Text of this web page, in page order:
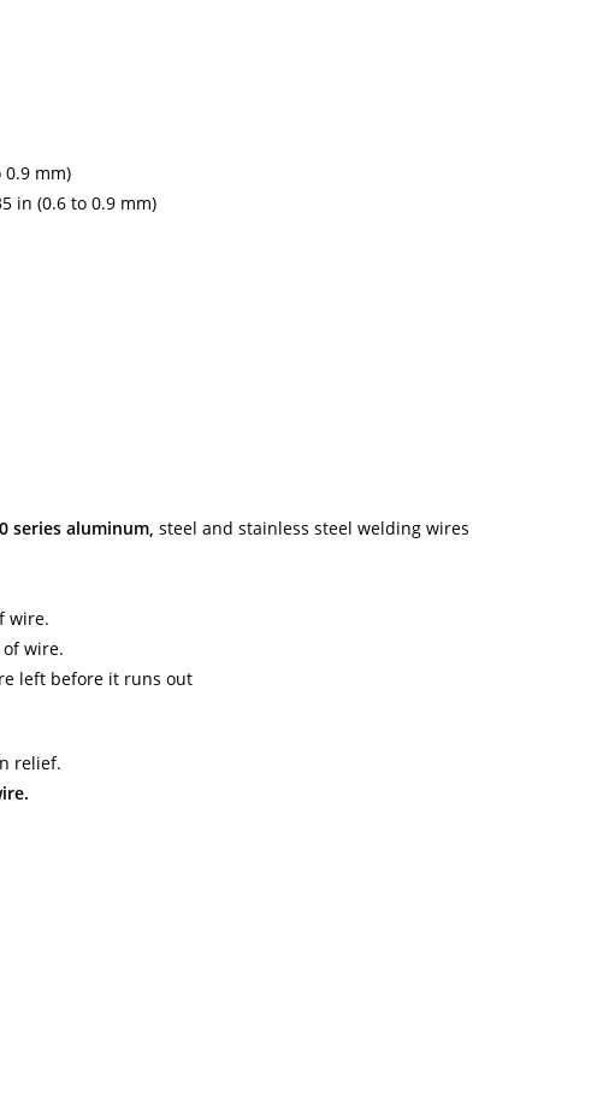
0.9 mm)
in (0.6 to 0.9 mm)
series aluminum, steel and stainless steel welding wires
wire.
wire.
left before it runs out
relief.